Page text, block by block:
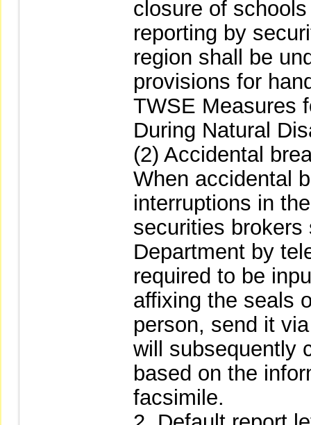
closure of
reporting by
region shall be
provisions for
TWSE Measures
During Natural
(2) Accidental
When accidental
interruptions in
securities brokers
Department by
required to be
affixing the seals
person, send it
will subsequently
based on the
facsimile.